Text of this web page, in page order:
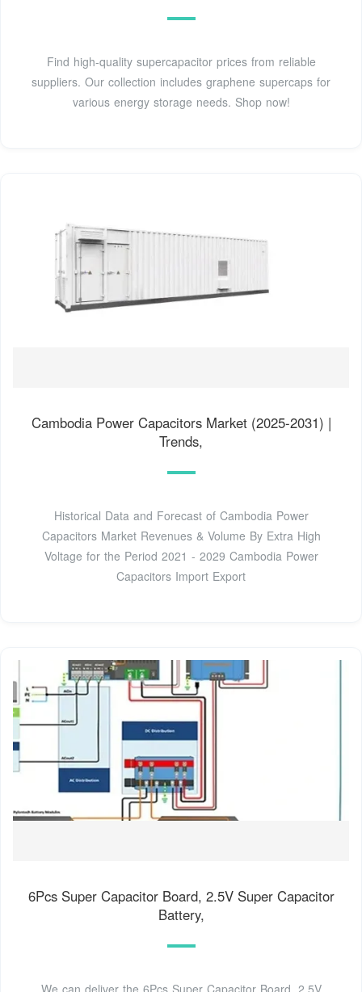
Find high-quality supercapacitor prices from reliable
suppliers. Our collection includes graphene supercaps for
various energy storage needs. Shop now!
Cambodia Power Capacitors Market (2025-2031) |
Trends,
Historical Data and Forecast of Cambodia Power
Capacitors Market Revenues & Volume By Extra High
Voltage for the Period 2021 - 2029 Cambodia Power
Capacitors Import Export
6Pcs Super Capacitor Board, 2.5V Super Capacitor
Battery,
We can deliver the 6Pcs Super Capacitor Board, 2.5V